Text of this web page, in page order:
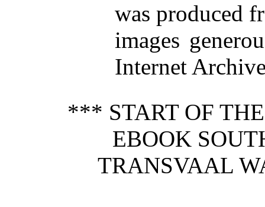
was produced
images
Internet
*** START OF
EBOOK
TRANSVAAL